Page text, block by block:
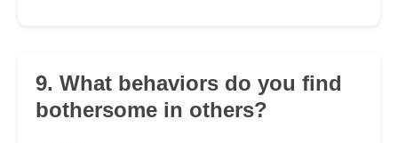
9. What behaviors do you find
bothersome in others?